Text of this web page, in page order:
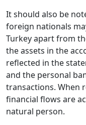
It should also be
foreign nationals
Turkey apart from
the assets in the
reflected in the
and the personal
transactions. When
financial flows are
natural person.